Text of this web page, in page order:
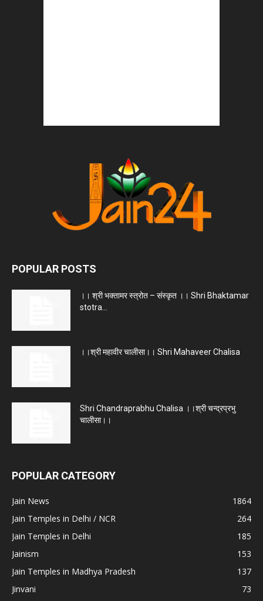
POPULAR POSTS
।। श्री भक्तामर स्त्रोत – संस्कृत ।। Shri Bhaktamar
stotra...
।।श्री महावीर चालीसा।। Shri Mahaveer Chalisa
Shri Chandraprabhu Chalisa ।।श्री चन्द्रप्रभु
चालीसा।।
POPULAR CATEGORY
Jain News
1864
Jain Temples in Delhi / NCR
264
Jain Temples in Delhi
185
Jainism
153
Jain Temples in Madhya Pradesh
137
Jinvani
73